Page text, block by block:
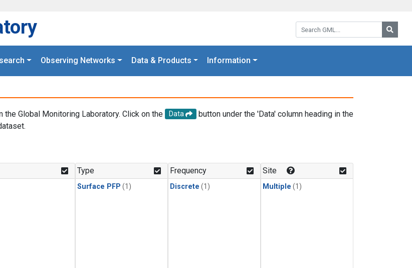
Search GML:
Observing Networks Data & Products Information
Global Monitoring Laboratory. Click on the Data
button under the 'Data' column heading in the
Type
Surface PFP (1)
Frequency
Discrete (1)
Site
Multiple (1)